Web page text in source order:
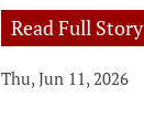
Read Full Story
Thu, Jun 11, 2026